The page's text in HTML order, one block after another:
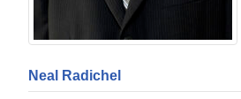
Neal Radichel